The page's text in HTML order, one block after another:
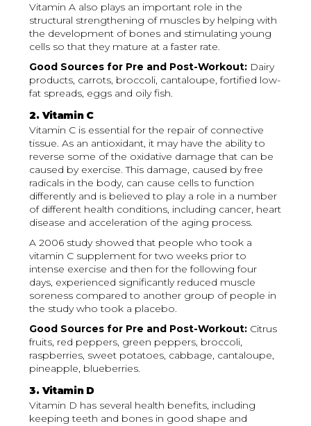
Vitamin A also plays an important role in the
structural strengthening of muscles by helping with
the development of bones and stimulating young
cells so that they mature at a faster rate.
Good Sources for Pre and Post-Workout: Dairy
products, carrots, broccoli, cantaloupe, fortified low-
fat spreads, eggs and oily fish.
2. Vitamin C
Vitamin C is essential for the repair of connective
tissue. As an antioxidant, it may have the ability to
reverse some of the oxidative damage that can be
caused by exercise. This damage, caused by free
radicals in the body, can cause cells to function
differently and is believed to play a role in a number
of different health conditions, including cancer, heart
disease and acceleration of the aging process.
A 2006 study showed that people who took a
vitamin C supplement for two weeks prior to
intense exercise and then for the following four
days, experienced significantly reduced muscle
soreness compared to another group of people in
the study who took a placebo.
Good Sources for Pre and Post-Workout: Citrus
fruits, red peppers, green peppers, broccoli,
raspberries, sweet potatoes, cabbage, cantaloupe,
pineapple, blueberries.
3. Vitamin D
Vitamin D has several health benefits, including
keeping teeth and bones in good shape and